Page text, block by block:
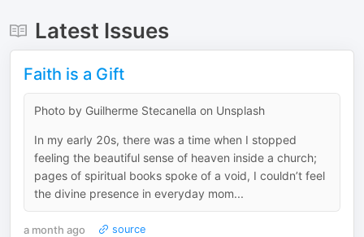
Latest Issues
Faith is a Gift
Photo by Guilherme Stecanella on Unsplash
In my early 20s, there was a time when I stopped
feeling the beautiful sense of heaven inside a church;
pages of spiritual books spoke of a void, I couldn’t feel
the divine presence in everyday mom...
a month ago source